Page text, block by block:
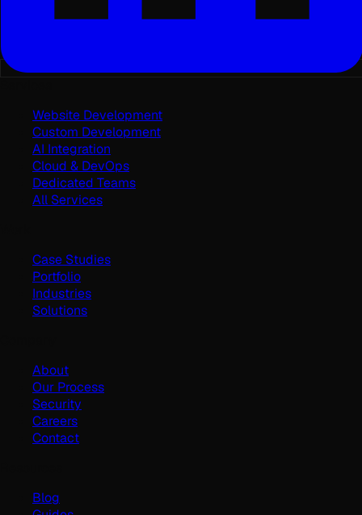
Website Development
Custom Development
AI Integration
Cloud & DevOps
Dedicated Teams
All Services
Case Studies
Portfolio
Industries
Solutions
About
Our Process
Security
Careers
Contact
Blog